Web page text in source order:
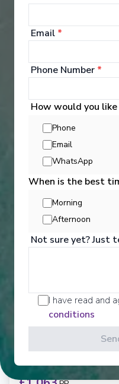
Starting from:
Reduced child fares
Warnemunde,
Copenhagen,
Warnemünde-
Starting from:
Email *
Phone Number *
How would you
Phone
Email
WhatsApp
When is the best
Morning
Afternoon
Not sure yet? Just
I have read and
conditions